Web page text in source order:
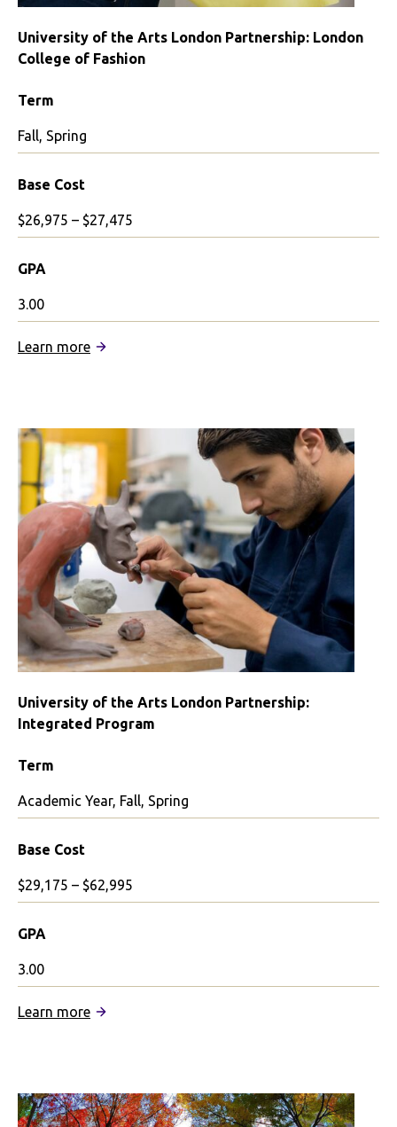
University of the Arts London Partnership: London
College of Fashion
Term
Fall, Spring
Base Cost
$26,975 – $27,475
GPA
3.00
Learn more:
Arts
London
Partnership:
London
College
of
Fashion
University of the Arts London Partnership:
Integrated Program
Term
Academic Year, Fall, Spring
Base Cost
$29,175 – $62,995
GPA
3.00
Learn more:
Arts
London